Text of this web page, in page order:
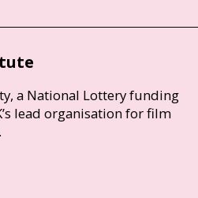
a National Lottery funding
lead organisation for film